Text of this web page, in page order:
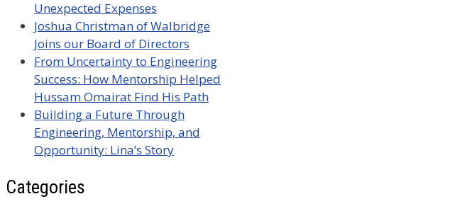
Unexpected Expenses
Joshua Christman of Walbridge
Joins our Board of Directors
From Uncertainty to Engineering
Success: How Mentorship Helped
Hussam Omairat Find His Path
Building a Future Through
Engineering, Mentorship, and
Opportunity: Lina’s Story
Categories